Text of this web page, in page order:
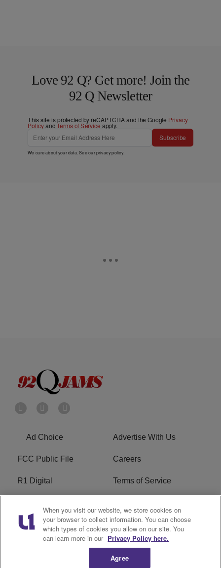
Love 92 Q? Get more! Join the
92 Q Newsletter
This site is protected by reCAPTCHA and the Google Privacy
PolicyandTerms of Service apply.
Subscribe
We care about your data. See ourprivacy policy.
Ad Choice Advertise With Us
FCC Public File Careers
R1 Digital Terms of Service
Do Not Sell or Share My
Personal Information
EEO
When you visit our website, we store cookies on
your browser to collect information. You can choose
which types of cookies you allow on our site. You
can learn more in our Privacy Policy here.
Agree